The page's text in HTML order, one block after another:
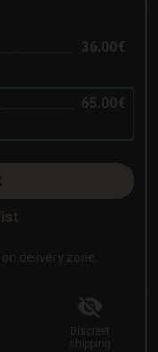
36.00€
65.00€
delivery zone.
Discreet
shipping